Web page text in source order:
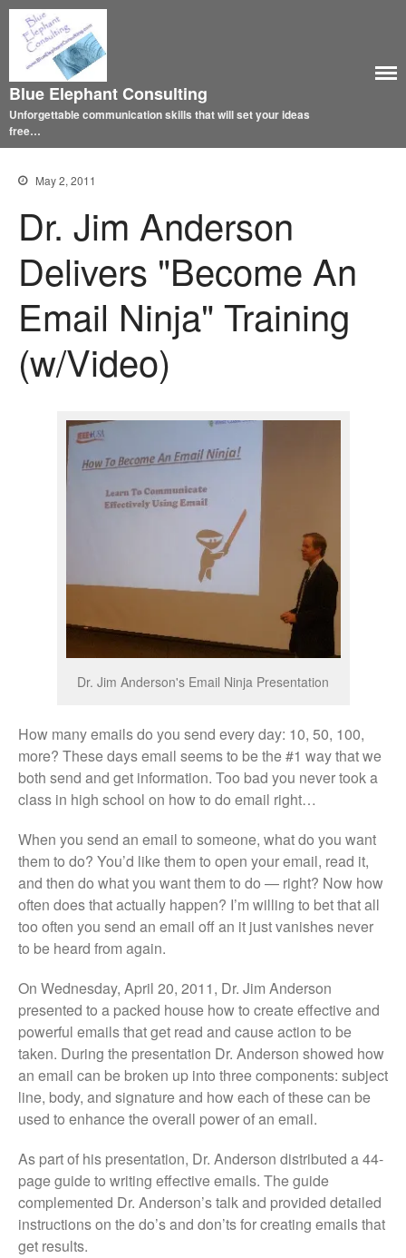
Blue Elephant Consulting
Unforgettable communication skills that will set your ideas
free…
May 2, 2011
Dr. Jim Anderson
Delivers "Become An
Email Ninja" Training
(w/Video)
Dr. Jim Anderson's Email Ninja Presentation
How many emails do you send every day: 10, 50, 100,
more? These days email seems to be the #1 way that we
both send and get information. Too bad you never took a
class in high school on how to do email right…
When you send an email to someone, what do you want
them to do? You’d like them to open your email, read it,
and then do what you want them to do — right? Now how
often does that actually happen? I’m willing to bet that all
too often you send an email off an it just vanishes never
to be heard from again.
On Wednesday, April 20, 2011, Dr. Jim Anderson
presented to a packed house how to create effective and
powerful emails that get read and cause action to be
taken. During the presentation Dr. Anderson showed how
an email can be broken up into three components: subject
line, body, and signature and how each of these can be
used to enhance the overall power of an email.
As part of his presentation, Dr. Anderson distributed a 44-
page guide to writing effective emails. The guide
complemented Dr. Anderson’s talk and provided detailed
instructions on the do’s and don’ts for creating emails that
get results.